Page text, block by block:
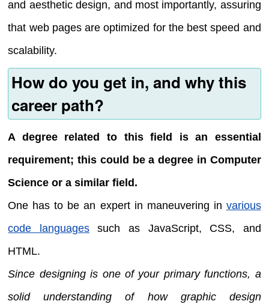
and aesthetic design, and most importantly, assuring
that web pages are optimized for the best speed and
scalability.
How do you get in, and why this
career path?
A degree related to this field is an essential
requirement; this could be a degree in Computer
Science or a similar field.
One has to be an expert in maneuvering in various
code languagessuch as JavaScript, CSS, and
HTML.
Since designing is one of your primary functions, a
solid understanding of how graphic design